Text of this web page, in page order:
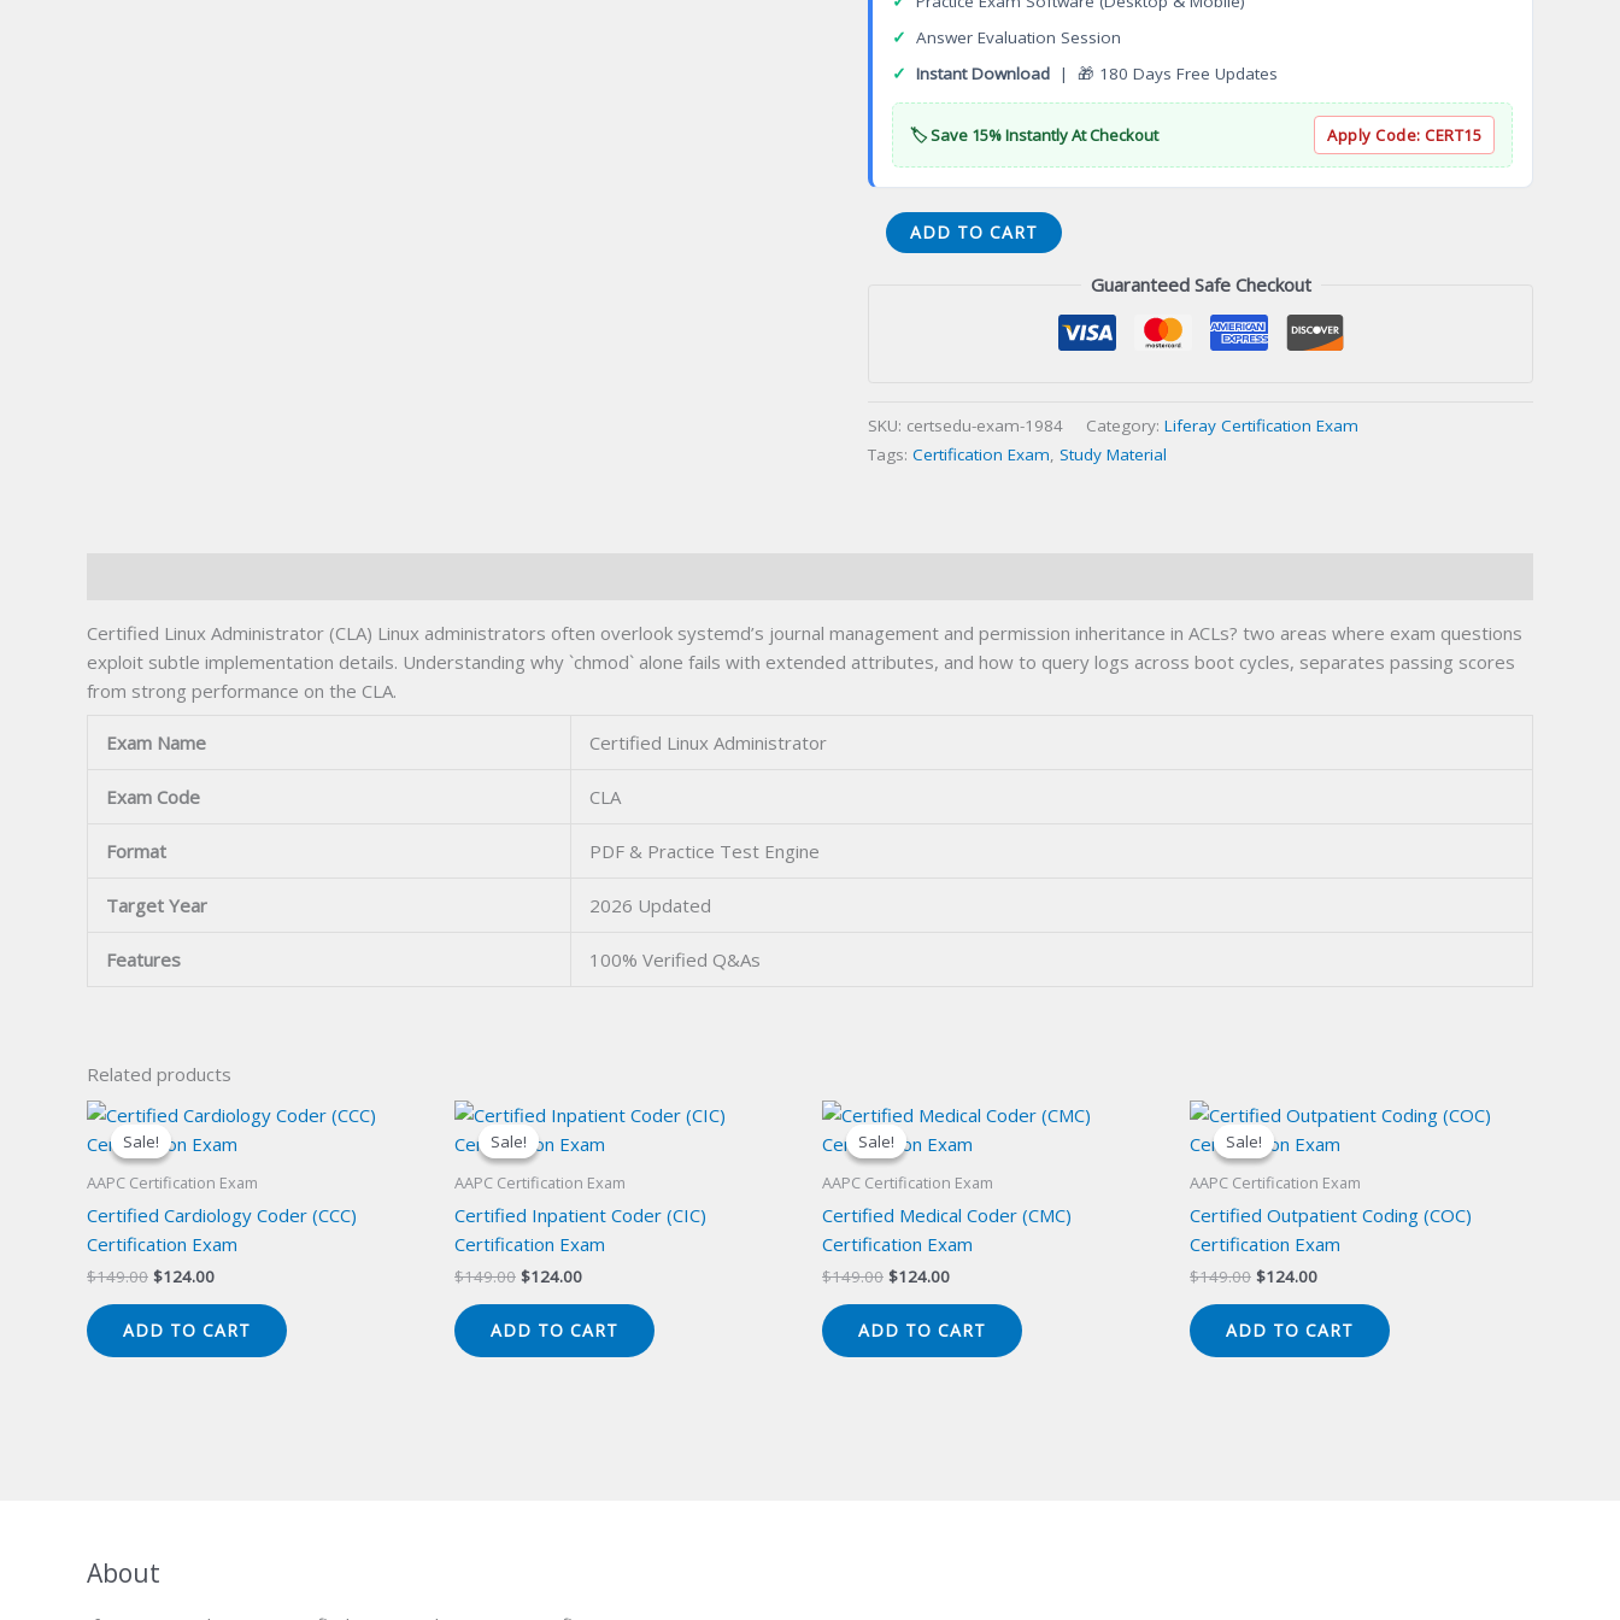
✓ Answer Evaluation Session
✓ Instant Download | 🎁 180 Days Free Updates
🏷️ Save 15% Instantly At Checkout Apply Code: CERT15
Certified
Linux
ADD TO CART
Guaranteed Safe Checkout
SKU: certsedu-exam-1984 Category: Liferay Certification Exam
Tags: Certification Exam Study Material
Certified Linux Administrator (CLA) Linux administrators often overlook systemd’s journal management and permission inheritance in ACLs? two areas where exam questions
exploit subtle implementation details. Understanding why `chmod` alone fails with extended attributes, and how to query logs across boot cycles, separates passing scores
from strong performance on the CLA.
Exam Name Certified Linux Administrator
Exam Code CLA
Format PDF & Practice Test Engine
Target Year 2026 Updated
Features 100% Verified Q&As
Related products
Sale!
Sale!
AAPC Certification Exam
Certified Cardiology Coder (CCC)
Certification Exam
$149.00 Original
$149.00.
$124.00Current
$124.00.
ADD TO CART
Sale!
Sale!
AAPC Certification Exam
Certified Inpatient Coder (CIC)
Certification Exam
$149.00 Original
$149.00.
$124.00Current
$124.00.
ADD TO CART
Sale!
Sale!
AAPC Certification Exam
Certified Medical Coder (CMC)
Certification Exam
$149.00 Original
$149.00.
$124.00Current
$124.00.
ADD TO CART
Sale!
Sale!
AAPC Certification Exam
Certified Outpatient Coding (COC)
Certification Exam
$149.00 Original
$149.00.
$124.00Current
$124.00.
ADD TO CART
About